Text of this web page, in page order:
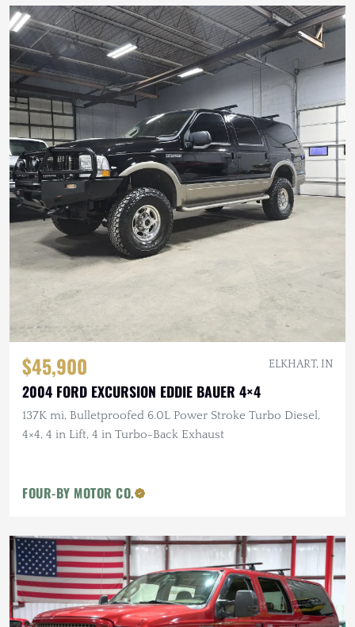
$45,900 ELKHART, IN
2004 FORD EXCURSION EDDIE BAUER 4×4
137K mi, Bulletproofed 6.0L Power Stroke Turbo Diesel,
4×4, 4 in Lift, 4 in Turbo-Back Exhaust
FOUR-BY MOTOR CO.